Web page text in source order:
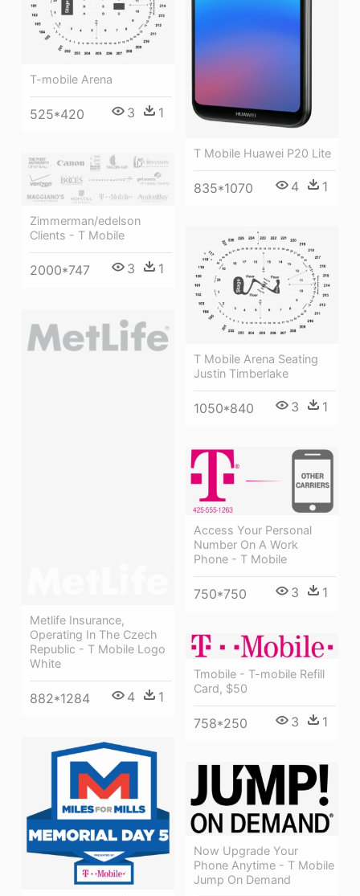
T Mobile Huawei P20 Lite
835*1070 4 1
T-mobile Arena
525*420 3 1
Zimmerman/edelson
Clients - T Mobile
2000*747 3 1
T Mobile Arena Seating
Justin Timberlake
1050*840 3 1
Metlife Insurance,
Operating In The Czech
Republic - T Mobile Logo
White
882*1284 4 1
Access Your Personal
Number On A Work
Phone - T Mobile
750*750 3 1
Tmobile - T-mobile Refill
Card, $50
758*250 3 1
Now Upgrade Your
Phone Anytime - T Mobile
Jump On Demand